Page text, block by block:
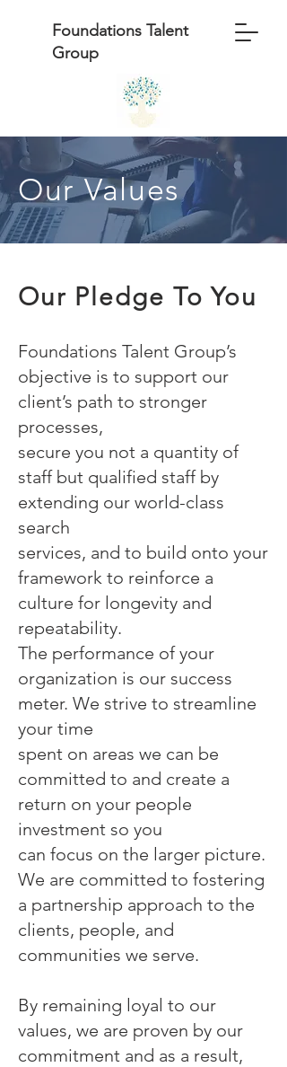
Foundations Talent
Group
Our Values
Our Pledge To You
Foundations Talent Group’s
objective is to support our
client’s path to stronger
processes,
secure you not a quantity of
staff but qualified staff by
extending our world-class
search
services, and to build onto your
framework to reinforce a
culture for longevity and
repeatability.
The performance of your
organization is our success
meter. We strive to streamline
your time
spent on areas we can be
committed to and create a
return on your people
investment so you
can focus on the larger picture.
We are committed to fostering
a partnership approach to the
clients, people, and
communities we serve.
By remaining loyal to our
values, we are proven by our
commitment and as a result,